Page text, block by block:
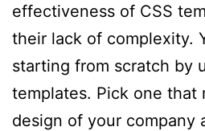
effectiveness of CSS
their lack of complexity.
starting from scratch by
templates. Pick one that
design of your company